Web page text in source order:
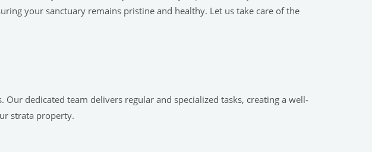
your sanctuary remains pristine and healthy. Let us take care of the
dedicated team delivers regular and specialized tasks, creating a well-
strata property.